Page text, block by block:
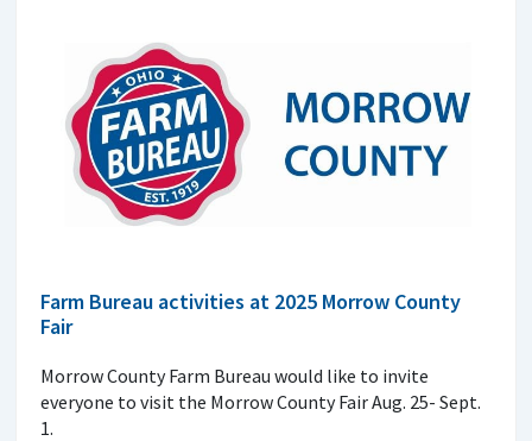
Farm Bureau activities at 2025 Morrow County
Fair
Morrow County Farm Bureau would like to invite
everyone to visit the Morrow County Fair Aug. 25- Sept.
1.